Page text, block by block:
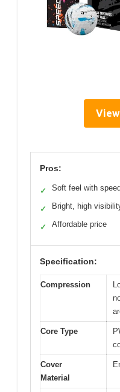
Pros:
✓ Soft feel with speed
✓ Bright, high
✓ Affordable price
Specification:
Compression
Core Type
Cover
Material